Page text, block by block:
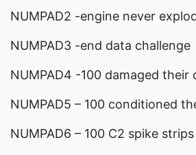
NUMPAD2 -engine never
NUMPAD3 -end data challenge
NUMPAD4 -100 damaged their
NUMPAD5 – 100 conditioned
NUMPAD6 – 100 C2 spike strips